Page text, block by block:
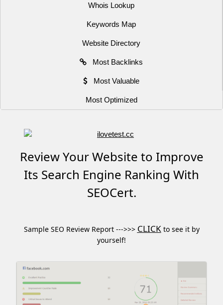
Whois Lookup
Keywords Map
Website Directory
Most Backlinks
Most Valuable
Most Optimized
Review Your Website to Improve
Its Search Engine Ranking With
SEOCert.
Sample SEO Review Report --->>> CLICKto see it by
yourself!